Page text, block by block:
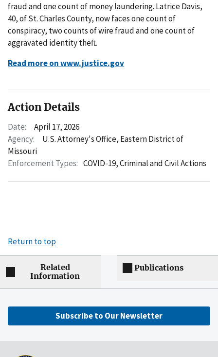
fraud and one count of money laundering. Latrice Davis,
40, of St. Charles County, now faces one count of
conspiracy, two counts of wire fraud and one count of
aggravated identity theft.
Read more on www.justice.gov
Action Details
Date:
April 17, 2026
Agency:
U.S. Attorney's Office, Eastern District of
Missouri
Enforcement Types: COVID-19,Criminal and Civil Actions
Return to top
Related
Information
Publications
Subscribe to Our Newsletter